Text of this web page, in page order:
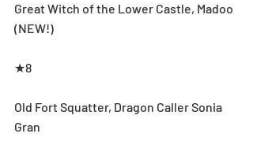
Great Witch of the Lower Castle, Madoo
(NEW!)
★8
Old Fort Squatter, Dragon Caller Sonia
Gran